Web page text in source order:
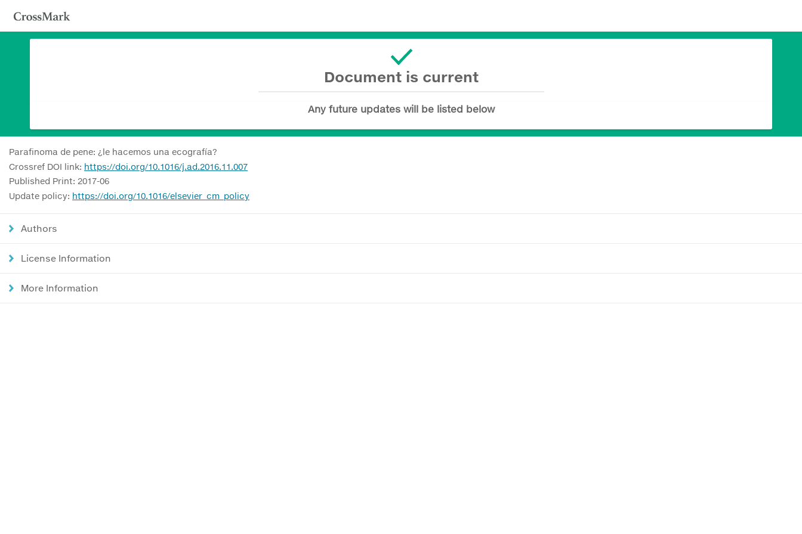
Document is current
Any future updates will be listed below
Parafinoma de pene: ¿le hacemos una ecografía?
Crossref DOI link: https://doi.org/10.1016/j.ad.2016.11.007
Published Print: 2017-06
Update policy: https://doi.org/10.1016/elsevier_cm_policy
Authors
License Information
More Information